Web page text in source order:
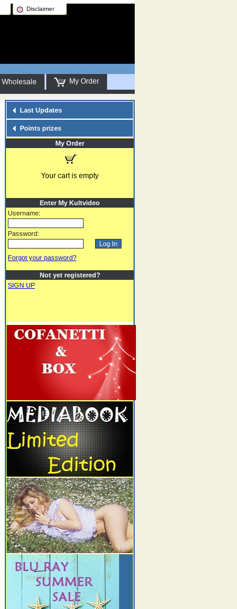
Disclaimer
Wholesale My Order
Last Updates
Points prizes
My Order
Your cart is empty
Enter My Kultvideo
Username:
Password:
Forgot your password?
Not yet registered?
SIGN UP